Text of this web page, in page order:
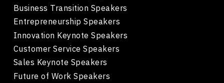
Business Transition Speakers
Entrepreneurship Speakers
Innovation Keynote Speakers
Customer Service Speakers
Sales Keynote Speakers
Future of Work Speakers